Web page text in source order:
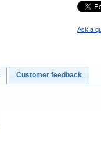
Ask a
Customer feedback